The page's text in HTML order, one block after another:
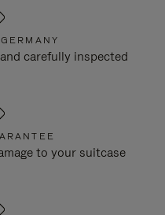
carefully inspected
to your suitcase